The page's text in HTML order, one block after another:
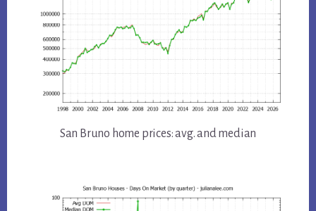
San Bruno home prices: avg. and median